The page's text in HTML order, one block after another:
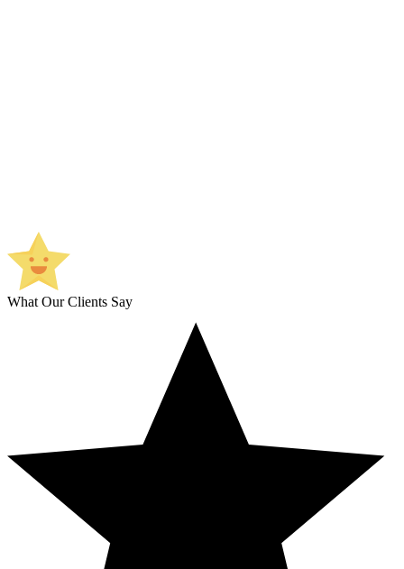
What Our Clients Say